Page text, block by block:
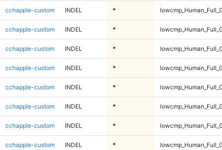
cchapple-custom INDEL *
cchapple-custom INDEL *
cchapple-custom INDEL *
cchapple-custom INDEL *
cchapple-custom INDEL *
cchapple-custom INDEL *
cchapple-custom INDEL *
cchapple-custom INDEL *